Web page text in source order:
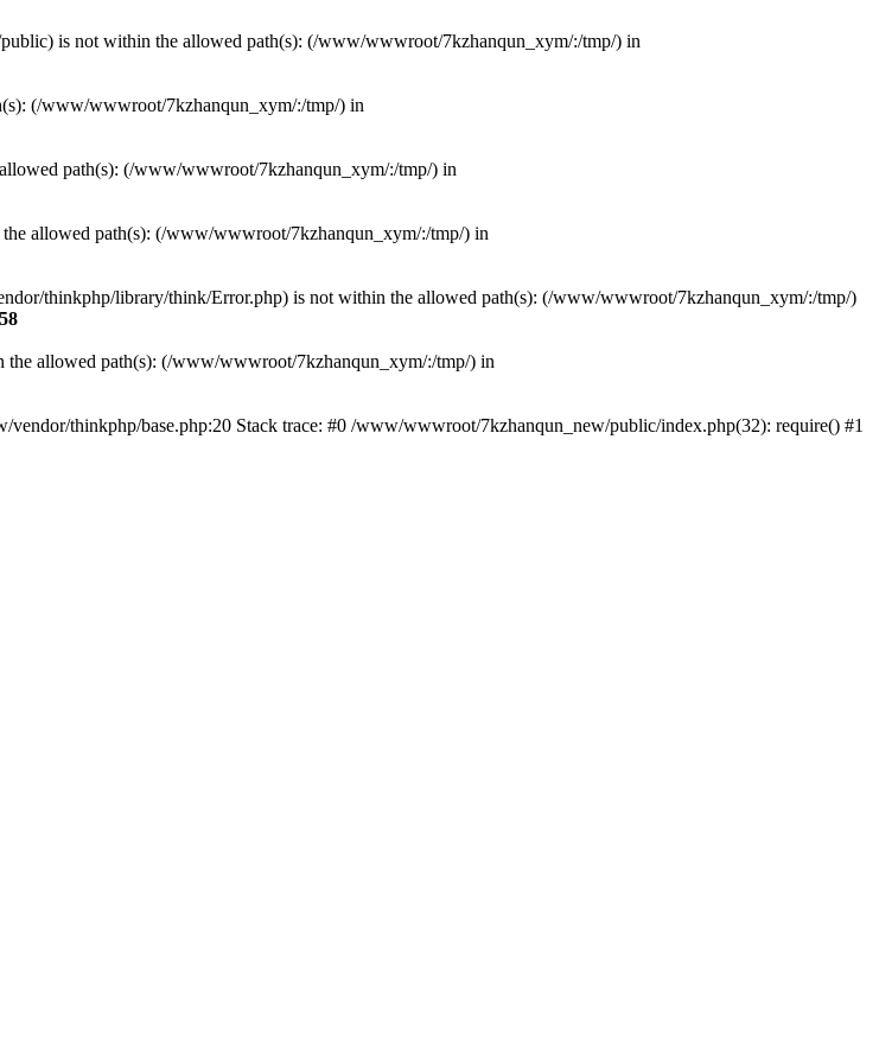
is not within the allowed path(s): (/www/wwwroot/7kzhanqun_xym/:/tmp/) in
(/www/wwwroot/7kzhanqun_xym/:/tmp/) in
path(s): (/www/wwwroot/7kzhanqun_xym/:/tmp/) in
allowed path(s): (/www/wwwroot/7kzhanqun_xym/:/tmp/) in
thinkphp/library/think/Error.php) is not within the allowed path(s): (/www/wwwroot/7kzhanqun_xym/:/tmp/)
the allowed path(s): (/www/wwwroot/7kzhanqun_xym/:/tmp/) in
thinkphp/base.php:20 Stack trace: #0 /www/wwwroot/7kzhanqun_new/public/index.php(32): require() #1